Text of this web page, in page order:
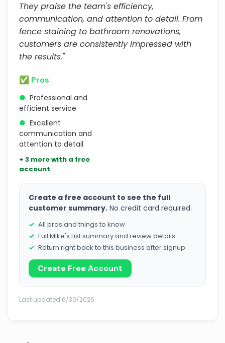
They praise the team's efficiency,
communication, and attention to detail. From
fence staining to bathroom renovations,
customers are consistently impressed with
the results."
✅ Pros
● Professional and
efficient service
● Excellent
communication and
attention to detail
+ 3 more with a free
account
Create a free account to see the full
customer summary. No credit card required.
All pros and things to know
Full Mike's List summary and review details
Return right back to this business after signup
Create Free Account
Last updated 6/30/2026